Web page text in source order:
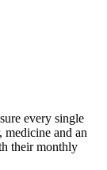
every single
medicine and an
their monthly